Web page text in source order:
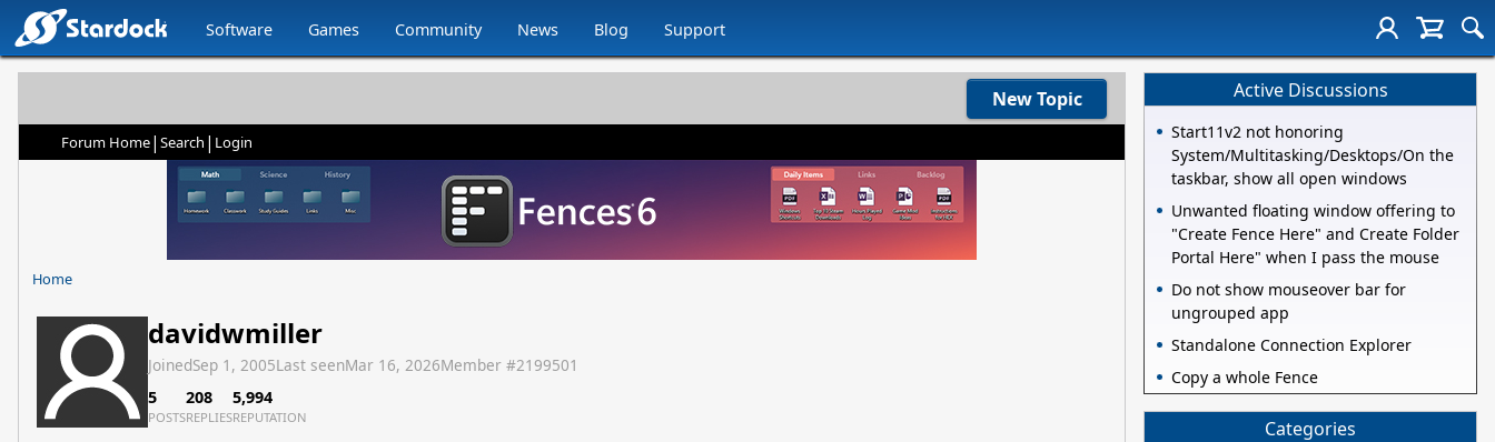
Software Games Community News Blog Support
New Topic
Forum Home| Search | Login
Home
davidwmiller
JoinedSep 1, 2005Last seenMar 16, 2026Member #2199501
5
POSTS
208
REPLIES
5,994
REPUTATION
Active Discussions
Start11v2 not honoring
System/Multitasking/Desktops/On the
taskbar, show all open windows
Unwanted floating window offering to
"Create Fence Here" and Create Folder
Portal Here" when I pass the mouse
Do not show mouseover bar for
ungrouped app
Standalone Connection Explorer
Copy a whole Fence
Categories